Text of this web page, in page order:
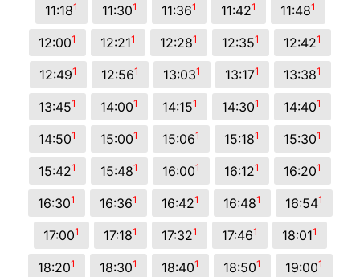
11:181 11:301 11:361 11:421 11:481
12:001 12:211 12:281 12:351 12:421
12:491 12:561 13:031 13:171 13:381
13:451 14:001 14:151 14:301 14:401
14:501 15:001 15:061 15:181 15:301
15:421 15:481 16:001 16:121 16:201
16:301 16:361 16:421 16:481 16:541
17:001 17:181 17:321 17:461 18:011
18:201 18:301 18:401 18:501 19:001